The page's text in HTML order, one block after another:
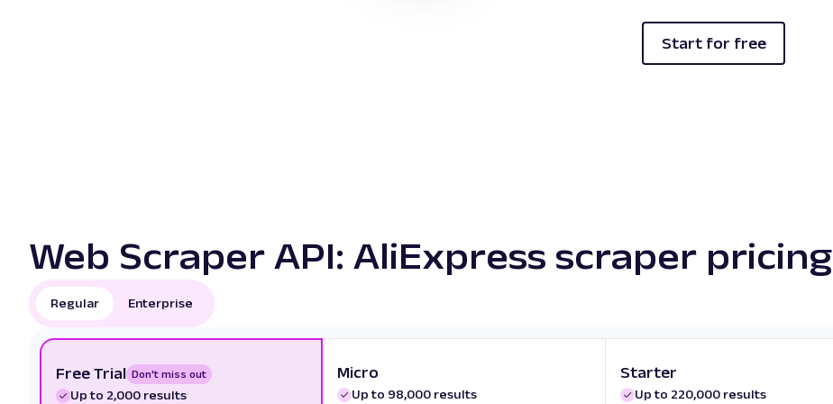
Start for free
Web Scraper API: AliExpress scraper pricing
Regular Enterprise
Free Trial Don't miss out
Up to 2,000 results
Micro
Up to 98,000 results
Starter
Up to 220,000 results